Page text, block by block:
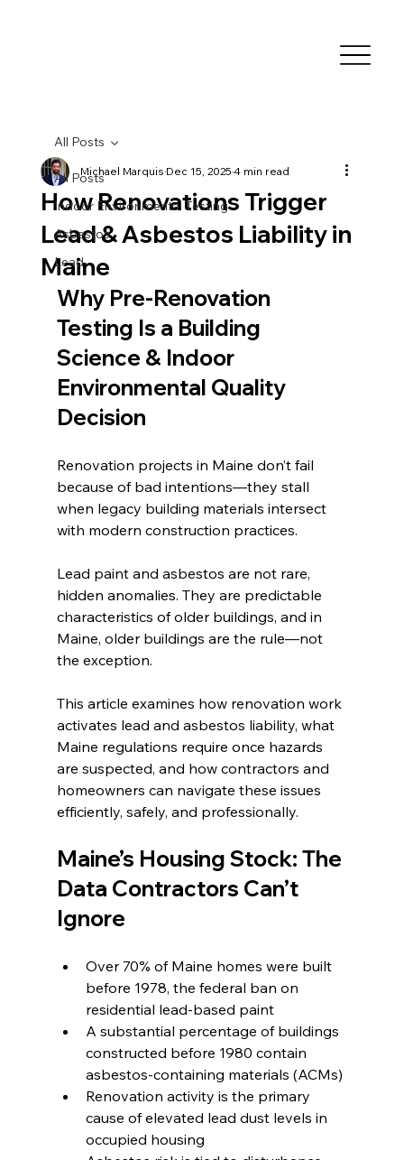
All Posts
Indoor Environmental Testing
Asbestos
Lead
All Posts
How Renovations Trigger
Lead & Asbestos Liability in
Maine
Michael MarquisDec 15, 20254 min read
Why Pre-Renovation
Testing Is a Building
Science & Indoor
Environmental Quality
Decision
Renovation projects in Maine don’t fail
because of bad intentions—they stall
when legacy building materials intersect
with modern construction practices.
Lead paint and asbestos are not rare,
hidden anomalies. They are predictable
characteristics of older buildings, and in
Maine, older buildings are the rule—not
the exception.
This article examines how renovation work
activates lead and asbestos liability, what
Maine regulations require once hazards
are suspected, and how contractors and
homeowners can navigate these issues
efficiently, safely, and professionally.
Maine’s Housing Stock: The
Data Contractors Can’t
Ignore
Over 70% of Maine homes were built
before 1978, the federal ban on
residential lead-based paint
A substantial percentage of buildings
constructed before 1980 contain
asbestos-containing materials (ACMs)
Renovation activity is the primary
cause of elevated lead dust levels in
occupied housing